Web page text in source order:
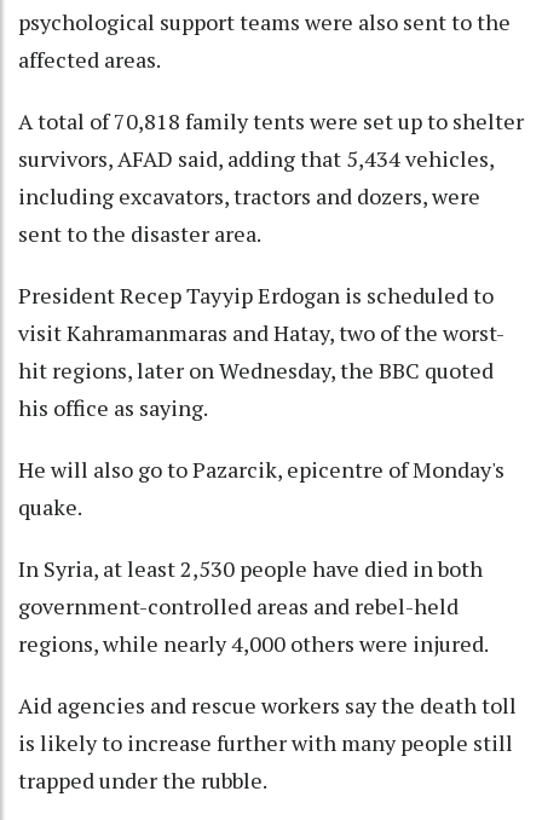
psychological support teams were also sent to the
affected areas.
A total of 70,818 family tents were set up to shelter
survivors, AFAD said, adding that 5,434 vehicles,
including excavators, tractors and dozers, were
sent to the disaster area.
President Recep Tayyip Erdogan is scheduled to
visit Kahramanmaras and Hatay, two of the worst-
hit regions, later on Wednesday, the BBC quoted
his office as saying.
He will also go to Pazarcik, epicentre of Monday's
quake.
In Syria, at least 2,530 people have died in both
government-controlled areas and rebel-held
regions, while nearly 4,000 others were injured.
Aid agencies and rescue workers say the death toll
is likely to increase further with many people still
trapped under the rubble.